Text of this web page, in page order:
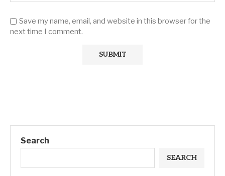
Save my name, email, and website in this browser for the
next time I comment.
Search
SEARCH